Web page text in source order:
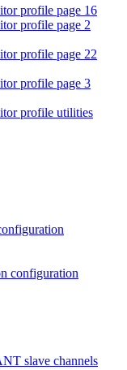
profile page 16
profile page 2
profile page 22
profile page 3
profile utilities
configuration
slave channels